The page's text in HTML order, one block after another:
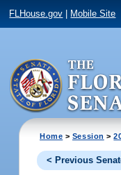
FLHouse.gov Mobile Site
Home > Session >
< Previous